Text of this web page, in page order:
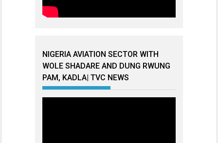
NIGERIA AVIATION SECTOR WITH
WOLE SHADARE AND DUNG RWUNG
PAM, KADLA| TVC NEWS